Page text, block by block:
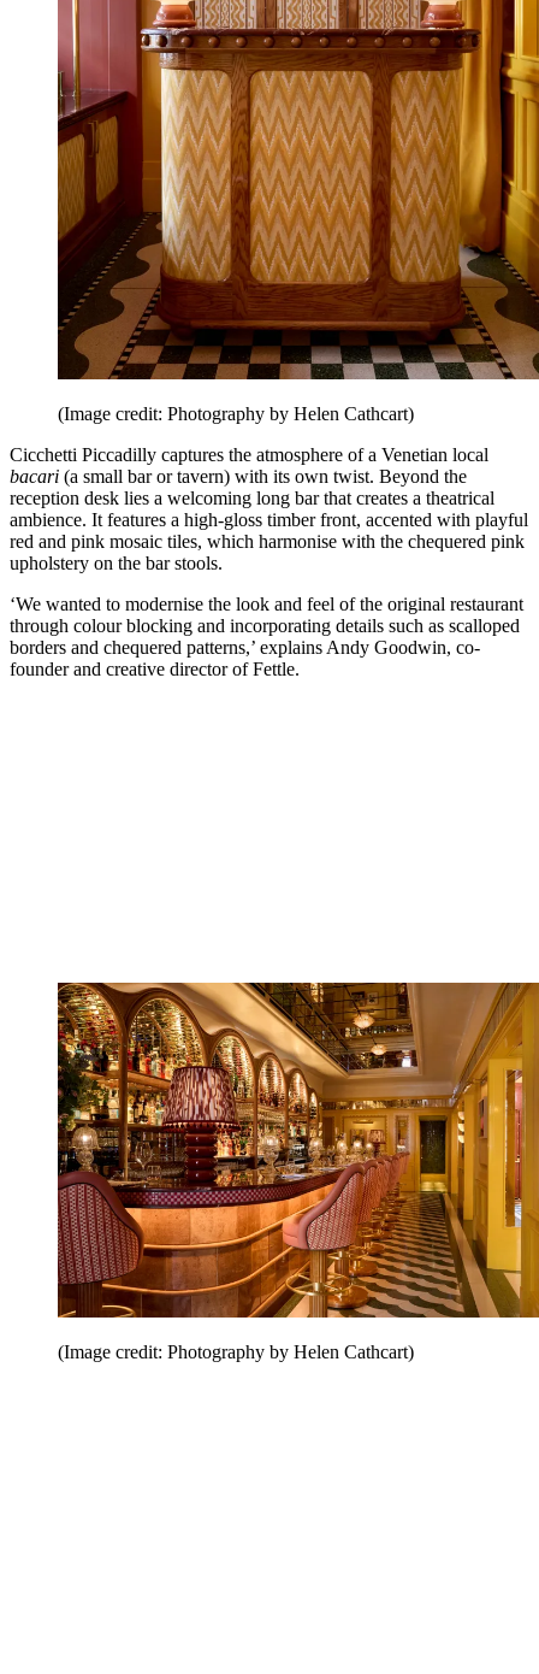
(Image credit: Photography by Helen Cathcart)
Cicchetti Piccadilly captures the atmosphere of a Venetian local
bacari (a small bar or tavern) with its own twist. Beyond the
reception desk lies a welcoming long bar that creates a theatrical
ambience. It features a high-gloss timber front, accented with playful
red and pink mosaic tiles, which harmonise with the chequered pink
upholstery on the bar stools.
‘We wanted to modernise the look and feel of the original restaurant
through colour blocking and incorporating details such as scalloped
borders and chequered patterns,’ explains Andy Goodwin, co-
founder and creative director of Fettle.
(Image credit: Photography by Helen Cathcart)